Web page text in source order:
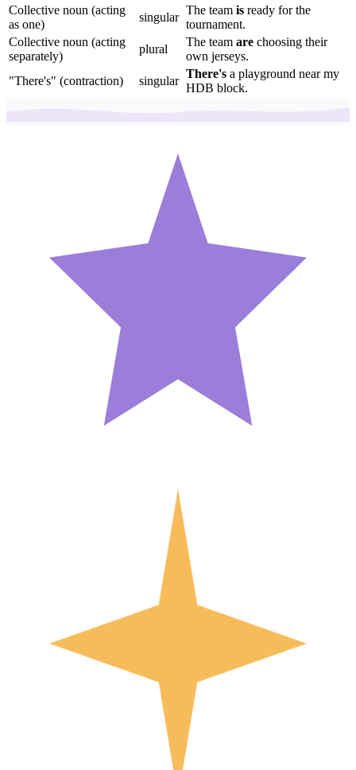
Collective noun (acting
as one)
singular
The team is ready for the
tournament.
Collective noun (acting
separately)
plural
The team are choosing their
own jerseys.
"There's" (contraction)
singular
There's a playground near my
HDB block.